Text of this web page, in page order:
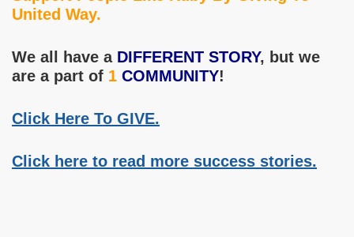
United Way.
We all have a DIFFERENT STORY, but we
are a part of 1 COMMUNITY!
Click Here To GIVE.
Click here to read more success stories.